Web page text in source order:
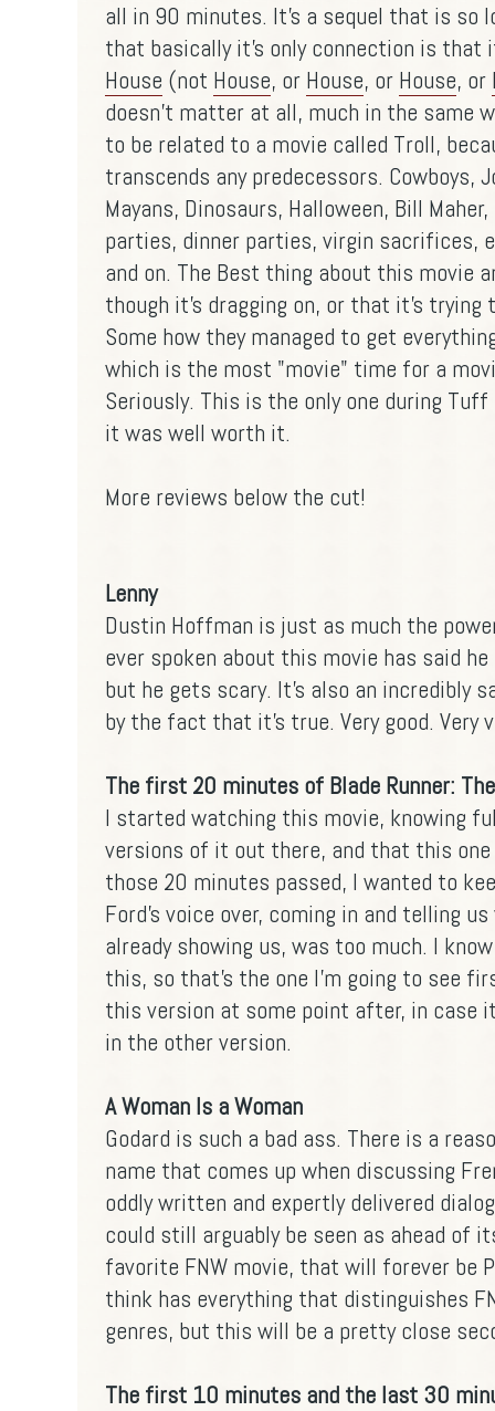
all in 90 minutes. It's a sequel that is so
that basically it's only connection is
House (not House, or House, or House, or
doesn't matter at all, much in the same
to be related to a movie called Troll,
transcends any predecessors. Cowboys,
Mayans, Dinosaurs, Halloween, Bill
parties, dinner parties, virgin sacrifices,
and on. The Best thing about this movie
though it's dragging on, or that it's trying
Some how they managed to get
which is the most "movie" time for a
Seriously. This is the only one during
it was well worth it.
More reviews below the cut!
Lenny
Dustin Hoffman is just as much the
ever spoken about this movie has said
but he gets scary. It's also an incredibly
by the fact that it's true. Very good. Very
The first 20 minutes of Blade Runner:
I started watching this movie, knowing
versions of it out there, and that this
those 20 minutes passed, I wanted to
Ford's voice over, coming in and telling
already showing us, was too much. I
this, so that's the one I'm going to see
this version at some point after, in
in the other version.
A Woman Is a Woman
Godard is such a bad ass. There is a
name that comes up when discussing
oddly written and expertly delivered
could still arguably be seen as ahead of
favorite FNW movie, that will forever be
think has everything that distinguishes
genres, but this will be a pretty close
The first 10 minutes and the last 30